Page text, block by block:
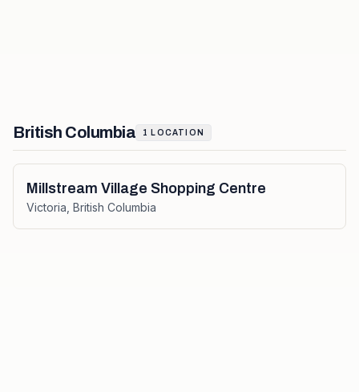
British Columbia 1 LOCATION
Millstream Village Shopping Centre
Victoria British Columbia